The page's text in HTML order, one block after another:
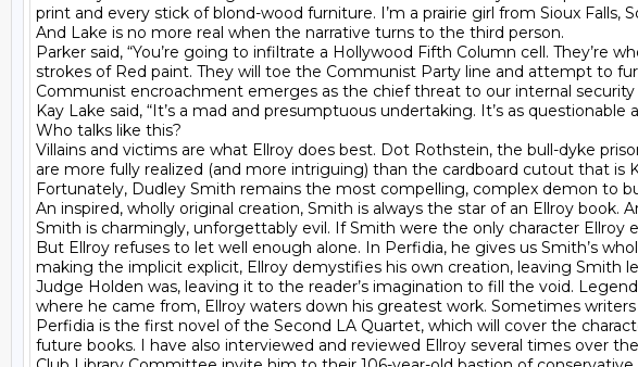
print and every stick of blond-wood furniture. I’m a prairie girl from Sioux Falls,
And Lake is no more real when the narrative turns to the third person.
Parker said, “You’re going to infiltrate a Hollywood Fifth Column cell.
strokes of Red paint. They will toe the Communist Party line and attempt to
Communist encroachment emerges as the chief threat to our internal
Kay Lake said, “It’s a mad and presumptuous undertaking. It’s as questionable
Who talks like this?
Villains and victims are what Ellroy does best. Dot Rothstein, the bull-dyke
are more fully realized (and more intriguing) than the cardboard cutout that is
Fortunately, Dudley Smith remains the most compelling, complex demon to
An inspired, wholly original creation, Smith is always the star of an Ellroy
Smith is charmingly, unforgettably evil. If Smith were the only character Ellroy
But Ellroy refuses to let well enough alone. In Perfidia, he gives us Smith’s
making the implicit explicit, Ellroy demystifies his own creation, leaving Smith
Judge Holden was, leaving it to the reader’s imagination to fill the void.
where he came from, Ellroy waters down his greatest work. Sometimes
Perfidia is the first novel of the Second LA Quartet, which will cover the
future books. I have also interviewed and reviewed Ellroy several times over